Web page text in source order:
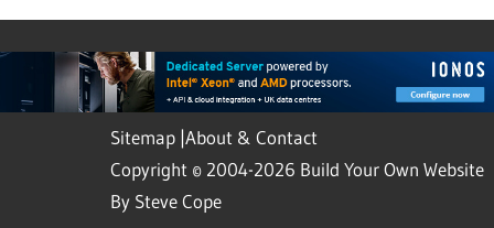
Sitemap |About & Contact
Copyright © 2004-2026 Build Your Own Website
By Steve Cope